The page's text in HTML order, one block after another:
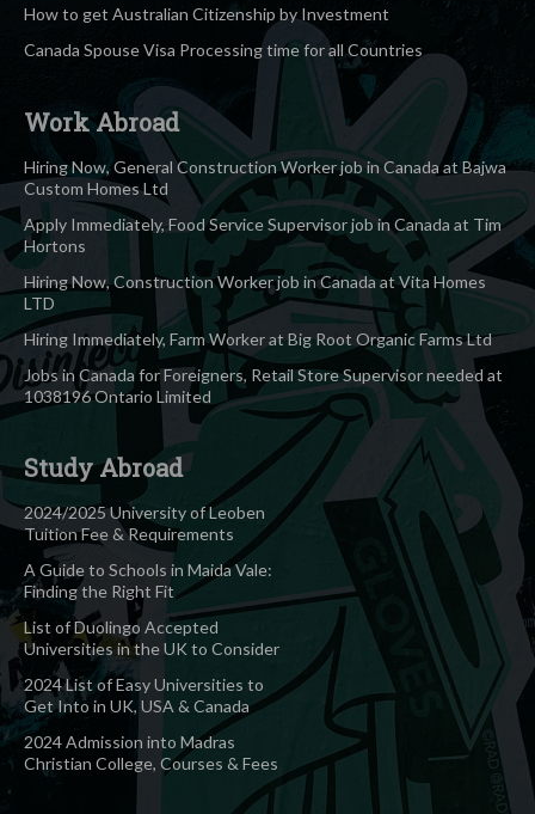
How to get Australian Citizenship by Investment
Canada Spouse Visa Processing time for all Countries
Work Abroad
Hiring Now, General Construction Worker job in Canada at Bajwa
Custom Homes Ltd
Apply Immediately, Food Service Supervisor job in Canada at Tim
Hortons
Hiring Now, Construction Worker job in Canada at Vita Homes
LTD
Hiring Immediately, Farm Worker at Big Root Organic Farms Ltd
Jobs in Canada for Foreigners, Retail Store Supervisor needed at
1038196 Ontario Limited
Study Abroad
2024/2025 University of Leoben
Tuition Fee & Requirements
A Guide to Schools in Maida Vale:
Finding the Right Fit
List of Duolingo Accepted
Universities in the UK to Consider
2024 List of Easy Universities to
Get Into in UK, USA & Canada
2024 Admission into Madras
Christian College, Courses & Fees